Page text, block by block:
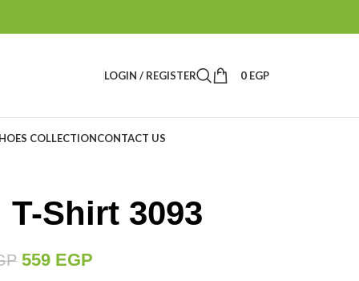
LOGIN / REGISTER 0 EGP
COLLECTIONCONTACT US
Shirt 3093
559 EGP